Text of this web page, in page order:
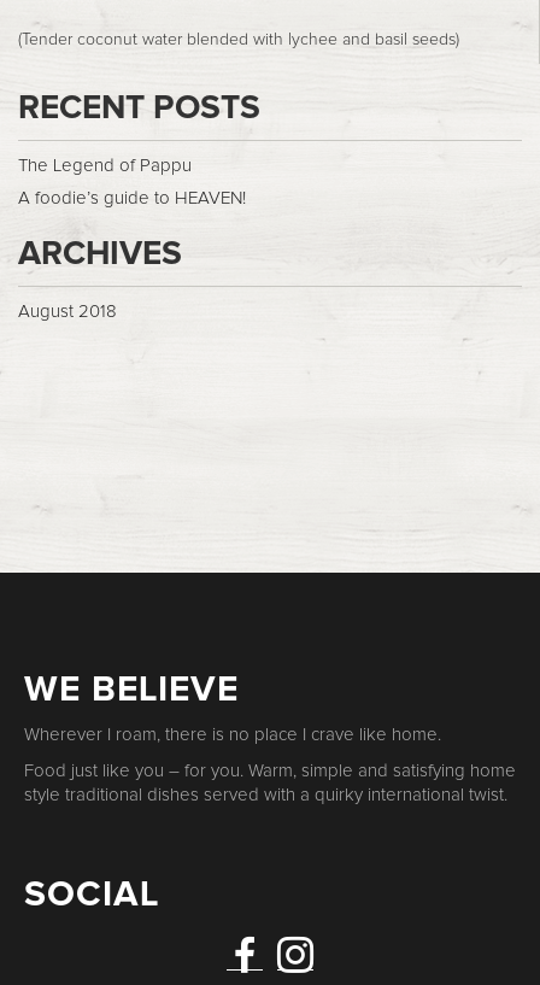
(Tender coconut water blended with lychee and basil seeds)
RECENT POSTS
The Legend of Pappu
A foodie’s guide to HEAVEN!
ARCHIVES
August 2018
WE BELIEVE
Wherever I roam, there is no place I crave like home.
Food just like you – for you. Warm, simple and satisfying home
style traditional dishes served with a quirky international twist.
SOCIAL